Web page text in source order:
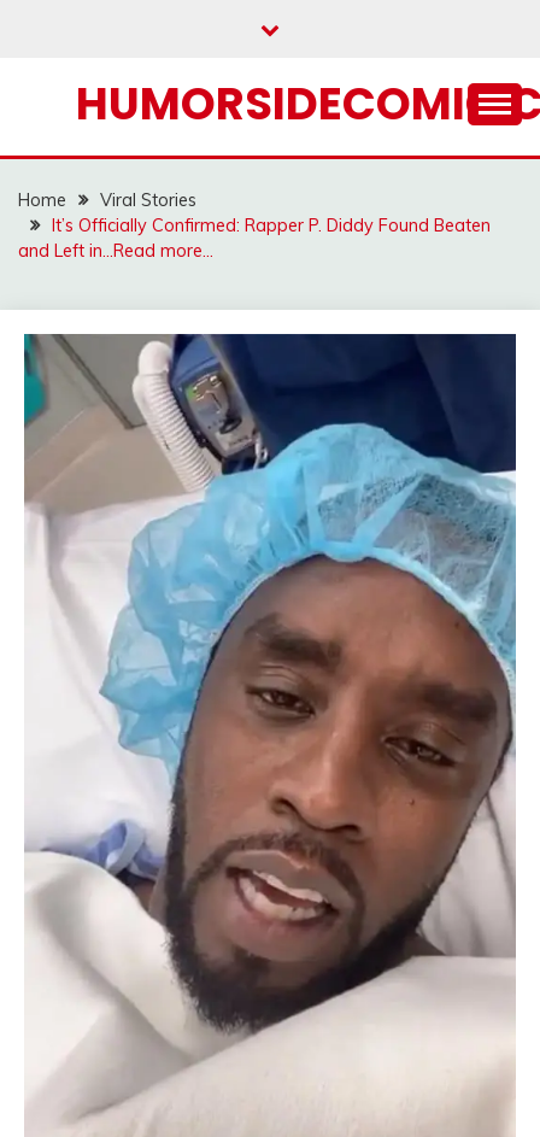
Home
Viral Stories
It’s Officially Confirmed: Rapper P. Diddy Found Beaten
and Left in…Read more…